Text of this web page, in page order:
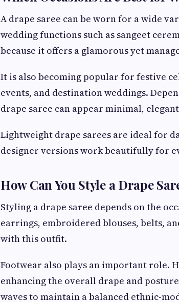
A drape saree can be worn for a wide
wedding functions such as sangeet
because it offers a glamorous yet
It is also becoming popular for festive
events, and destination weddings.
drape saree can appear minimal,
Lightweight drape sarees are ideal for
designer versions work beautifully for
How Can You Style a Drape
Styling a drape saree depends on the
earrings, embroidered blouses, belts,
with this outfit.
Footwear also plays an important role.
enhancing the overall drape and
waves to maintain a balanced ethnic-